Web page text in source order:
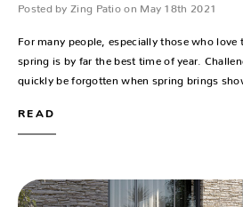
Posted by Zing Patio on May 18th 2021
For many people, especially those who love
spring is by far the best time of year.
quickly be forgotten when spring brings
READ